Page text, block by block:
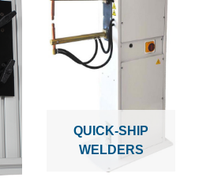
QUICK-SHIP
WELDERS